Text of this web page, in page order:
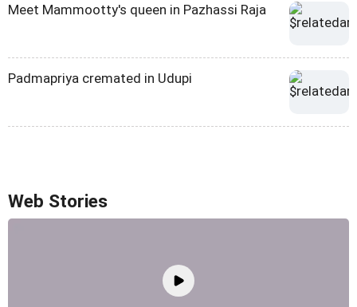
Meet Mammootty's queen in Pazhassi Raja
Padmapriya cremated in Udupi
Web Stories